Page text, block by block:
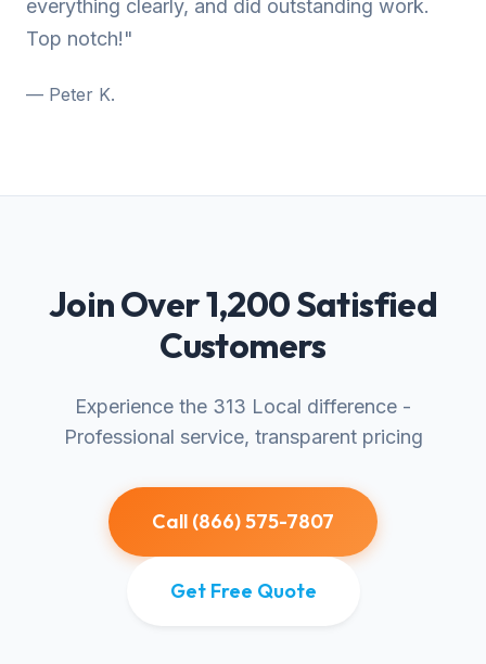
everything clearly, and did outstanding work.
Top notch!"
— Peter K.
Join Over 1,200 Satisfied
Customers
Experience the 313 Local difference -
Professional service, transparent pricing
Call (866) 575-7807
Get Free Quote